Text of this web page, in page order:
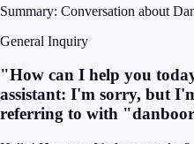
Summary: Conversation about
General Inquiry
"How can I help you
assistant: I'm sorry, but
referring to with